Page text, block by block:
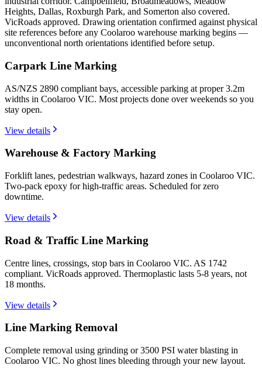
Heights, Dallas, Roxburgh Park, and Somerton also covered.
VicRoads approved. Drawing orientation confirmed against physical
site references before any Coolaroo warehouse marking begins —
unconventional north orientations identified before setup.
Carpark Line Marking
AS/NZS 2890 compliant bays, accessible parking at proper 3.2m
widths in Coolaroo VIC. Most projects done over weekends so you
stay open.
View details
Warehouse & Factory Marking
Forklift lanes, pedestrian walkways, hazard zones in Coolaroo VIC.
Two-pack epoxy for high-traffic areas. Scheduled for zero
downtime.
View details
Road & Traffic Line Marking
Centre lines, crossings, stop bars in Coolaroo VIC. AS 1742
compliant. VicRoads approved. Thermoplastic lasts 5-8 years, not
18 months.
View details
Line Marking Removal
Complete removal using grinding or 3500 PSI water blasting in
Coolaroo VIC. No ghost lines bleeding through your new layout.